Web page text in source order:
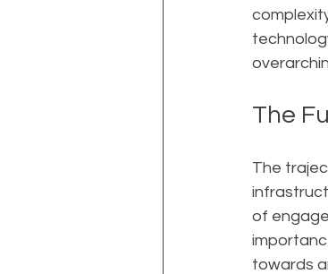
The
The
of
towards